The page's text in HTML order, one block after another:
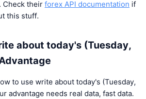
Check their forex API documentation if
this stuff.
about today's (Tuesday,
to use write about today's (Tuesday,
advantage needs real data, fast data.